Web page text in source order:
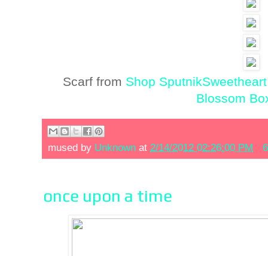
Scarf from Shop SputnikSweetheart
Blossom
mused by Unknown at 2/14/2012 02:26:00 PM
once upon a time